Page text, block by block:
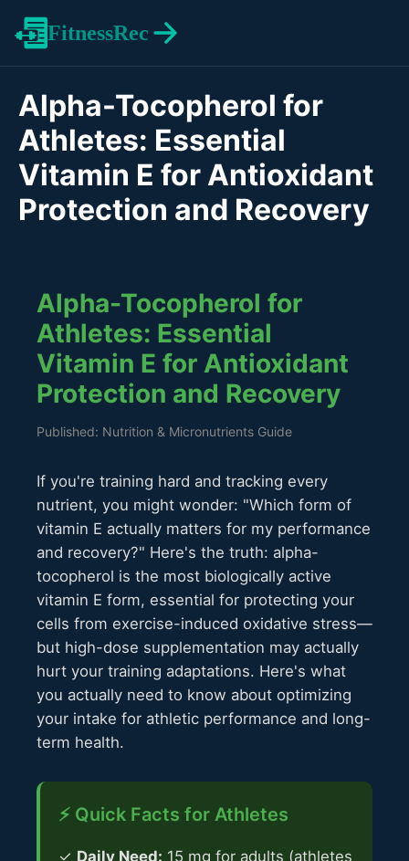
FitnessRec
Alpha-Tocopherol for
Athletes: Essential
Vitamin E for Antioxidant
Protection and Recovery
Alpha-Tocopherol for
Athletes: Essential
Vitamin E for Antioxidant
Protection and Recovery
Published: Nutrition & Micronutrients Guide
If you're training hard and tracking every
nutrient, you might wonder: "Which form of
vitamin E actually matters for my performance
and recovery?" Here's the truth: alpha-
tocopherol is the most biologically active
vitamin E form, essential for protecting your
cells from exercise-induced oxidative stress—
but high-dose supplementation may actually
hurt your training adaptations. Here's what
you actually need to know about optimizing
your intake for athletic performance and long-
term health.
⚡ Quick Facts for Athletes
✓ Daily Need: 15 mg for adults (athletes